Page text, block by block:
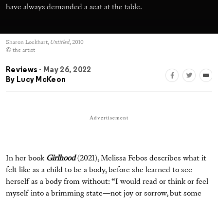
have always demanded a seat at the table.
Sharon Lockhart, Untitled, 2010
© the artist
Reviews - May 26, 2022
By Lucy McKeon
Advertisement
In her book Girlhood (2021), Melissa Febos describes what it
felt like as a child to be a body, before she learned to see
herself as a body from without: “I would read or think or feel
myself into a brimming state—not joy or sorrow, but some